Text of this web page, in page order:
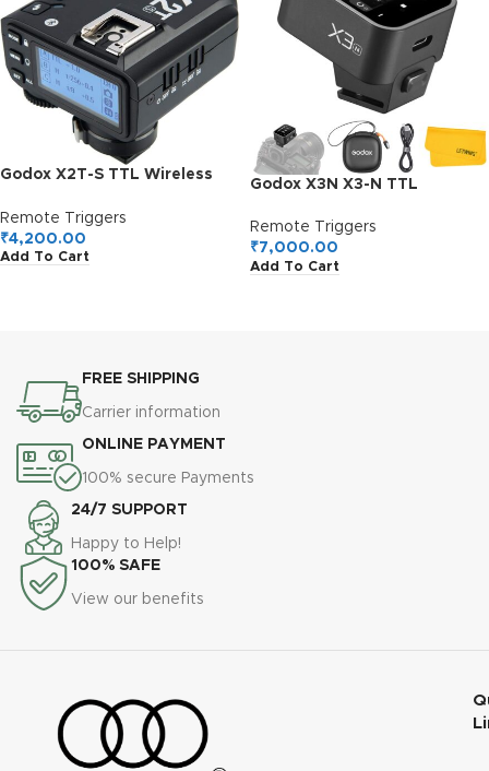
Godox X2T-S TTL Wireless
Bluetooth Connection,
1/8000s HSS, TCM Function,
5 Separate Group Buttons,
Remote Triggers
₹4,200.00
Add To Cart
Godox X3N X3-N TTL
Nikon Camera, 2.4G Wireless
Touchscreen Flash
Transmitter, Support TTL
Remote Triggers
₹7,000.00
Add To Cart
FREE SHIPPING
Carrier information
ONLINE PAYMENT
100% secure Payments
24/7 SUPPORT
Happy to Help!
100% SAFE
View our benefits